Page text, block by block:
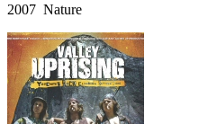
2007 Nature